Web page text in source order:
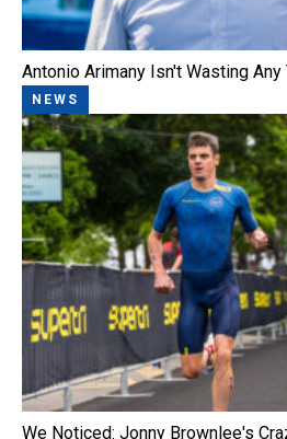
Antonio Arimany Isn't Wasting Any
NEWS
We Noticed: Jonny Brownlee's